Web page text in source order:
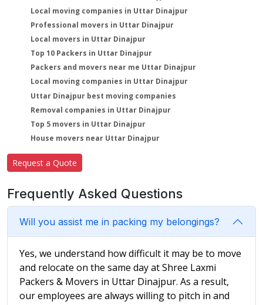
Local moving companies in Uttar Dinajpur
Professional movers in Uttar Dinajpur
Local movers in Uttar Dinajpur
Top 10 Packers in Uttar Dinajpur
Packers and movers near me Uttar Dinajpur
Local moving companies in Uttar Dinajpur
Uttar Dinajpur best moving companies
Removal companies in Uttar Dinajpur
Top 5 movers in Uttar Dinajpur
House movers near Uttar Dinajpur
Request a Quote
Frequently Asked Questions
Will you assist me in packing my belongings?
Yes, we understand how difficult it may be to move
and relocate on the same day at Shree Laxmi
Packers & Movers in Uttar Dinajpur. As a result,
our employees are always willing to pitch in and